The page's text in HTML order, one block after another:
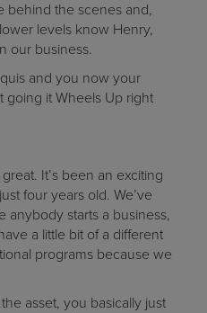
behind the scenes and,
levels know Henry,
our business.
and you now your
going it Wheels Up right
great. It’s been an exciting
four years old. We’ve
anybody starts a business,
a little bit of a different
programs because we
asset, you basically just